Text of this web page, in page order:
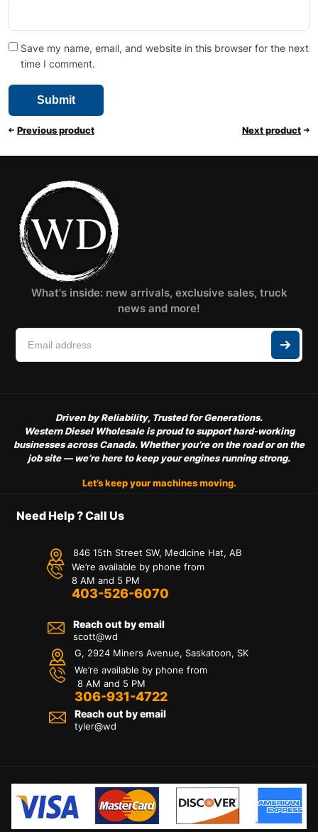
Save my name, email, and website in this browser for the next
time I comment.
Previous product Next product
What's inside: new arrivals, exclusive sales, truck
news and more!
Driven by Reliability, Trusted for Generations.
Western Diesel Wholesale is proud to support hard-working
businesses across Canada. Whether you’re on the road or on the
job site — we’re here to keep your engines running strong.
Let’s keep your machines moving.
Need Help ? Call Us
846 15th Street SW, Medicine Hat, AB
We’re available by phone from
8 AM and 5 PM
403-526-6070
Reach out by email
scott@wd
G, 2924 Miners Avenue, Saskatoon, SK
We’re available by phone from
8 AM and 5 PM
306-931-4722
Reach out by email
tyler@wd